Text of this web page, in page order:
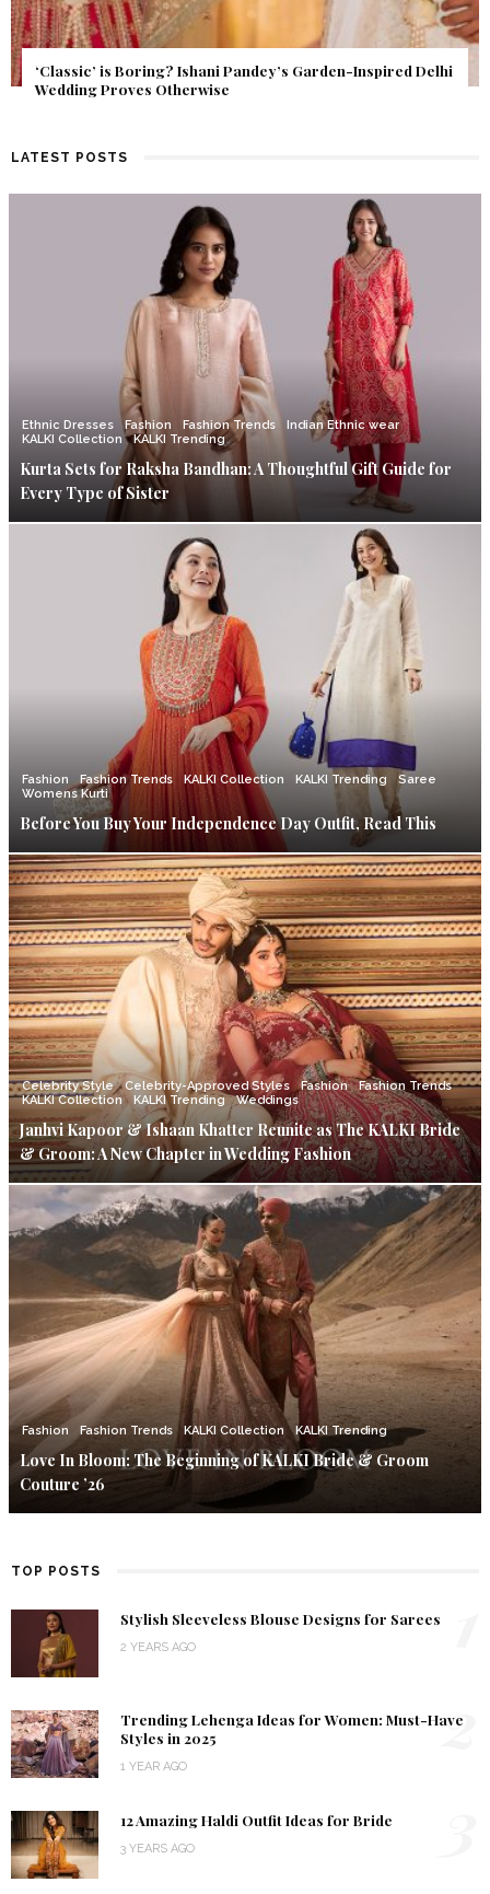
Get Inspired by a Love Story That Almost Never Happened.
Find Out What Fate Had in Store.
LATEST POSTS
Ethnic Dresses Fashion Fashion Trends
Indian Ethnic wear
KALKI Collection
KALKI Trending
Kurta Sets for Raksha Bandhan: A Thoughtful Gift Guide for
Every Type of Sister
Fashion Fashion Trends KALKI Collection KALKI Trending
Saree
Womens Kurti
Before You Buy Your Independence Day Outfit, Read This
Celebrity Style Celebrity-Approved Styles Fashion
Fashion Trends
KALKI Collection
KALKI Trending Weddings
Janhvi Kapoor & Ishaan Khatter Reunite as The KALKI Bride
& Groom: A New Chapter in Wedding Fashion
Fashion Fashion Trends KALKI Collection KALKI Trending
Love In Bloom: The Beginning of KALKI Bride & Groom
Couture ’26
TOP POSTS
Stylish Sleeveless Blouse Designs for Sarees
2 YEARS AGO
Trending Lehenga Ideas for Women: Must-Have
Styles in 2025
1 YEAR AGO
2
12 Amazing Haldi Outfit Ideas for Bride
3 YEARS AGO